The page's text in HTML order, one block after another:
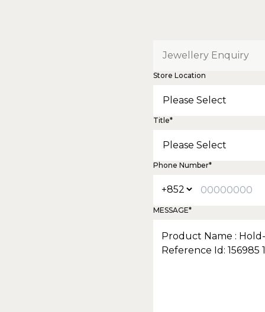
Store Location
Title*
Phone Number*
MESSAGE*